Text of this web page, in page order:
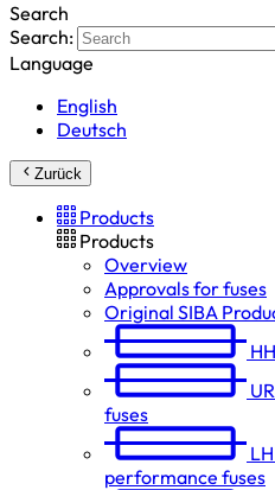
Search
Search:
Language
English
Deutsch
Zurück
Products
Products
Overview
Approvals for fuses
Original SIBA
HH
UR
fuses
LH
performance fuses